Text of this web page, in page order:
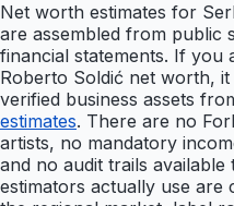
Net worth estimates for
are assembled from public
financial statements. If you
Roberto Soldić net worth,
verified business assets
estimates. There are no
artists, no mandatory
and no audit trails
estimators actually use